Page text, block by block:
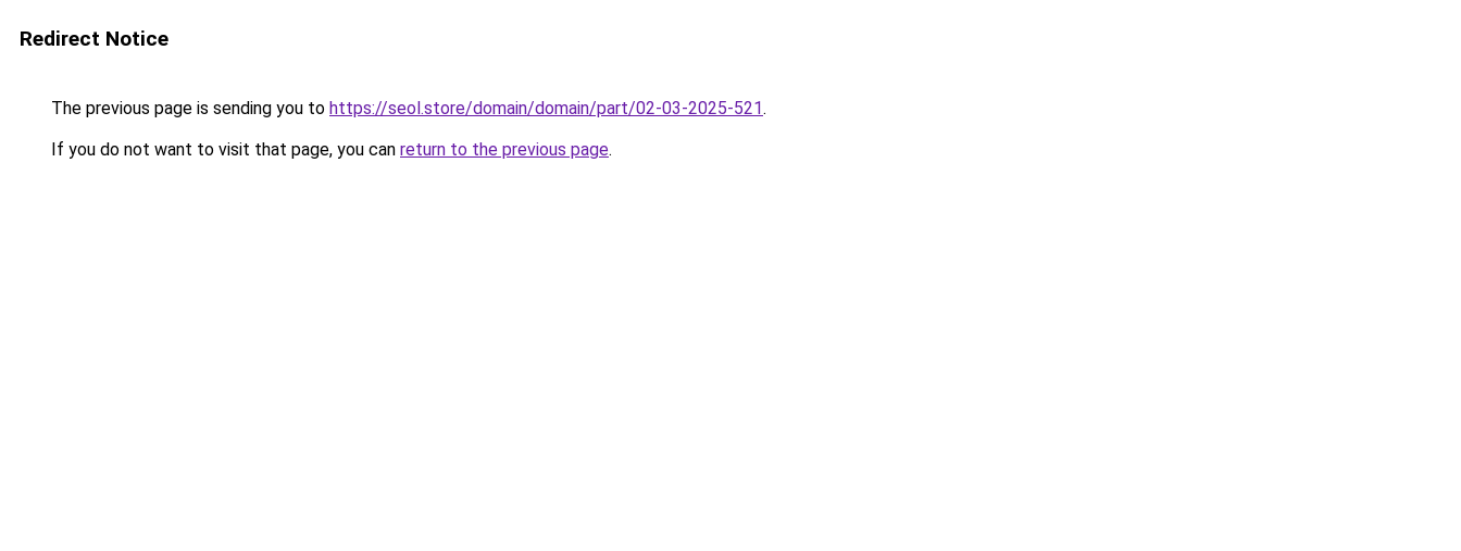
Redirect Notice
The previous page is sending you to https://seol.store/domain/domain/part/02-03-2025-521.
If you do not want to visit that page, you can return to the previous page.